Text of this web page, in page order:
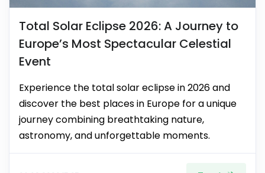
Total Solar Eclipse 2026: A Journey to
Europe’s Most Spectacular Celestial
Event
Experience the total solar eclipse in 2026 and
discover the best places in Europe for a unique
journey combining breathtaking nature,
astronomy, and unforgettable moments.